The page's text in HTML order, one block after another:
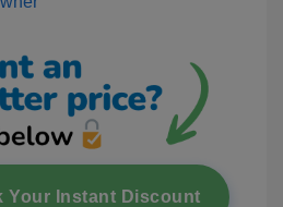
Your Instant Discount